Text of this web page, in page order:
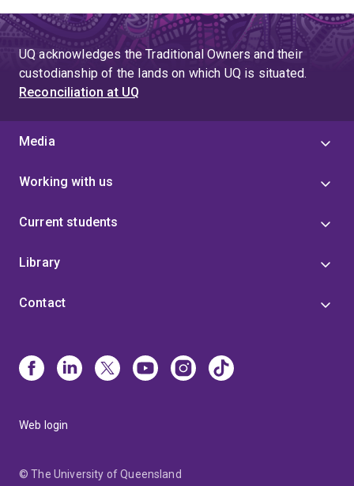
UQ acknowledges the Traditional Owners and their
custodianship of the lands on which UQ is situated.
Reconciliation at UQ
Media
Working with us
Current students
Library
Contact
Web login
© The University of Queensland